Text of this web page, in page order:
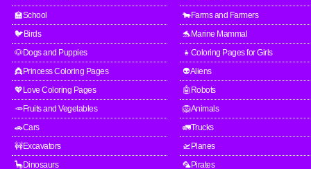
🏫School
🐄Farms and Farmers
🐦Birds
🐬Marine Mammal
🐶Dogs and Puppies
👧Coloring Pages for Girls
👸Princess Coloring Pages
👽Aliens
💖Love Coloring Pages
🤖Robots
🥕Fruits and Vegetables
🦁Animals
🚗Cars
🚛Trucks
🚧Excavators
🛫Planes
🦕Dinosaurs
🦜Pirates